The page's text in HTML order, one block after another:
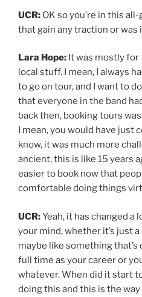
UCR: OK so you’re in this
that gain any traction or
Lara Hope: It was mostly for
local stuff. I mean, I always
to go on tour, and I want to
that everyone in the band
back then, booking tours
I mean, you would have just
know, it was much more
ancient, this is like 15 years
easier to book now that
comfortable doing things
UCR:Yeah, it has changed a
your mind, whether it’s just
maybe like something
full time as your career or
whatever. When did it start
doing this and this is the way